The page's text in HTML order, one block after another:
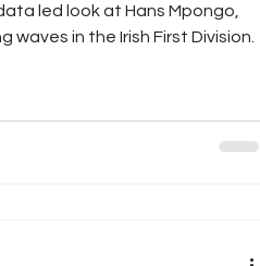
led look at Hans Mpongo,
waves in the Irish First Division.